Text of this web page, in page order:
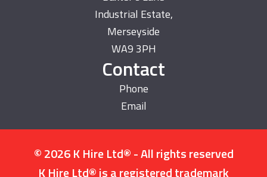
Industrial Estate,
Merseyside
WA9 3PH
Contact
Phone
Email
© 2026 K Hire Ltd® - All rights reserved
K Hire Ltd® is a registered trademark